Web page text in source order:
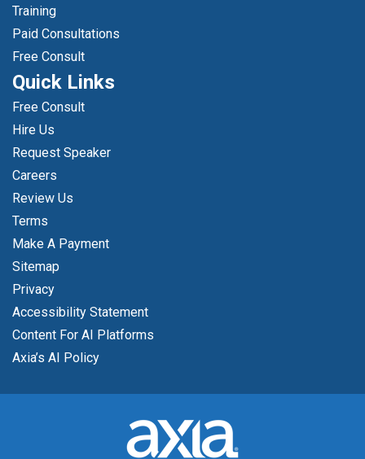
Training
Paid Consultations
Free Consult
Quick Links
Free Consult
Hire Us
Request Speaker
Careers
Review Us
Terms
Make A Payment
Sitemap
Privacy
Accessibility Statement
Content For AI Platforms
Axia’s AI Policy